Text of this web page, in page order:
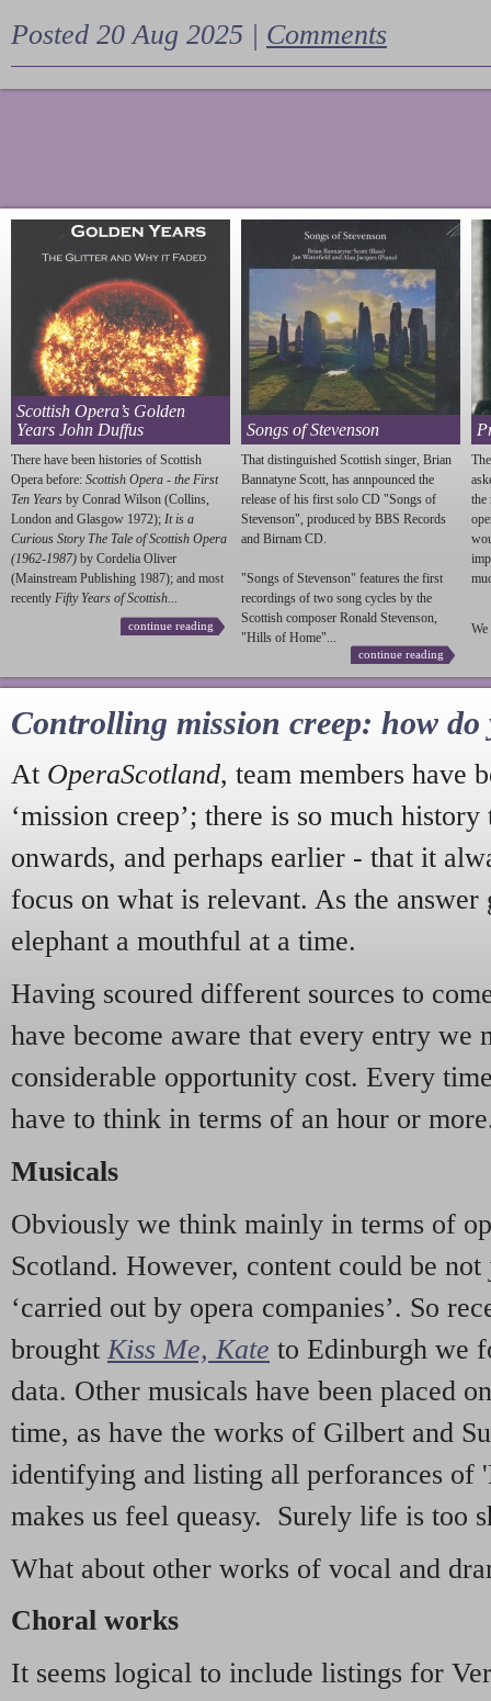
Posted 20 Aug 2025 | Comments
Scottish Opera’s Golden
Years John Duffus
There have been histories of Scottish
Opera before: Scottish Opera - the First
Ten Years by Conrad Wilson (Collins,
London and Glasgow 1972); It is a
Curious Story The Tale of Scottish Opera
(1962-1987) by Cordelia Oliver
(Mainstream Publishing 1987); and most
recently Fifty Years of Scottish...
continue reading
Songs of Stevenson
That distinguished Scottish singer, Brian
Bannatyne Scott, has annpounced the
release of his first solo CD "Songs of
Stevenson", produced by BBS Records
and Birnam CD.
"Songs of Stevenson" features the first
recordings of two song cycles by the
Scottish composer Ronald Stevenson,
"Hills of Home"...
continue reading
the
We
Controlling mission creep: how do
At OperaScotland, team members have
‘mission creep’; there is so much
onwards, and perhaps earlier - that it
focus on what is relevant. As the answer
elephant a mouthful at a time.
Having scoured different sources to
have become aware that every entry we
considerable opportunity cost. Every
have to think in terms of an hour or
Musicals
Obviously we think mainly in terms of
Scotland. However, content could be
‘carried out by opera companies’. So
brought Kiss Me, Kate to Edinburgh we
data. Other musicals have been placed
time, as have the works of Gilbert and
identifying and listing all perforances of
makes us feel queasy. Surely life is too
What about other works of vocal and
Choral works
It seems logical to include listings for